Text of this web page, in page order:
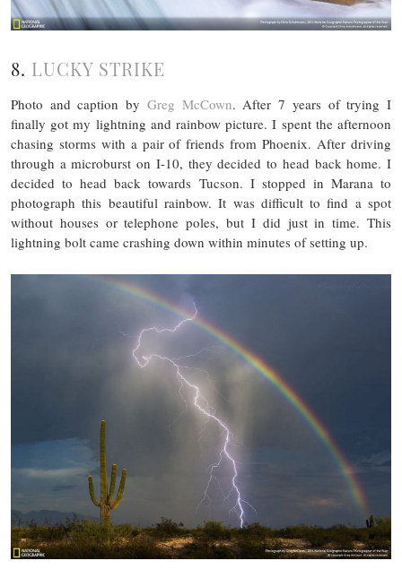
8. LUCKY STRIKE
Photo and caption by Greg McCown. After 7 years of trying I
finally got my lightning and rainbow picture. I spent the afternoon
chasing storms with a pair of friends from Phoenix. After driving
through a microburst on I-10, they decided to head back home. I
decided to head back towards Tucson. I stopped in Marana to
photograph this beautiful rainbow. It was difficult to find a spot
without houses or telephone poles, but I did just in time. This
lightning bolt came crashing down within minutes of setting up.